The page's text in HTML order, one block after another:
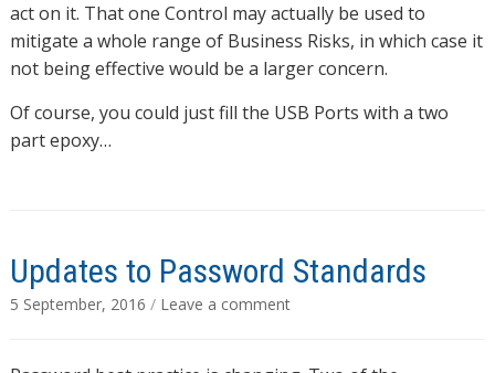
act on it. That one Control may actually be used to
mitigate a whole range of Business Risks, in which case it
not being effective would be a larger concern.
Of course, you could just fill the USB Ports with a two
part epoxy…
Updates to Password Standards
5 September, 2016 / Leave a comment